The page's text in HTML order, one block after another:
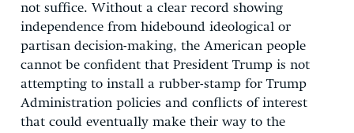
not suffice. Without a clear record showing
independence from hidebound ideological or
partisan decision-making, the American people
cannot be confident that President Trump is not
attempting to install a rubber-stamp for Trump
Administration policies and conflicts of interest
that could eventually make their way to the